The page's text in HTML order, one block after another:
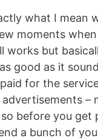
what I mean
moments
works but
good as it
for the
–
before you get
a bunch of